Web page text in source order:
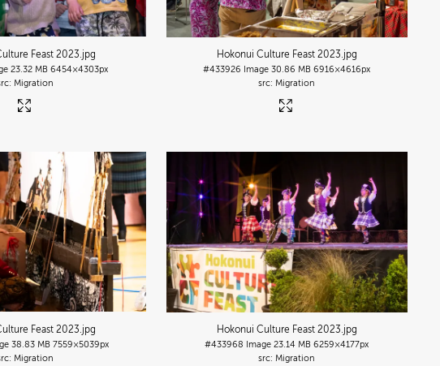
Feast 2023 .jpg
23.32 MB 6454×4303px
Migration
Hokonui Culture Feast 2023 .jpg
#433926 Image 30.86 MB 6916×4616px
Migration
Feast 2023 .jpg
38.83 MB 7559×5039px
Migration
Hokonui Culture Feast 2023 .jpg
#433968 Image 23.14 MB 6259×4177px
Migration